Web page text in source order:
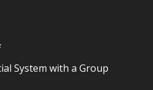
System with a Group